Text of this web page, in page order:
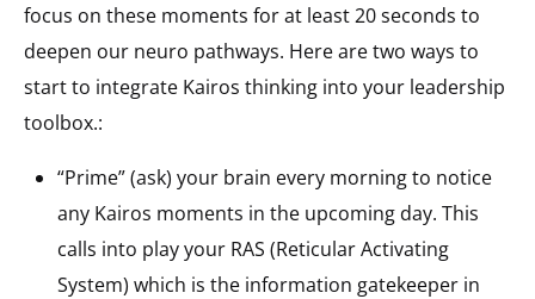
focus on these moments for at least 20 seconds to
deepen our neuro pathways. Here are two ways to
start to integrate Kairos thinking into your leadership
toolbox.:
“Prime” (ask) your brain every morning to notice
any Kairos moments in the upcoming day. This
calls into play your RAS (Reticular Activating
System) which is the information gatekeeper in